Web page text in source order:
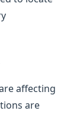
affecting
are